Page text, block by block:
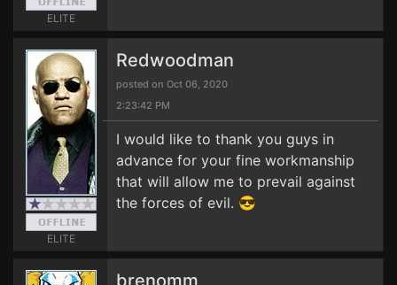
ELITE
ELITE
Redwoodman
posted on Oct 06, 2020
2:23:42 PM
I would like to thank you guys in
advance for your fine workmanship
that will allow me to prevail against
the forces of evil. 😎
brenomm